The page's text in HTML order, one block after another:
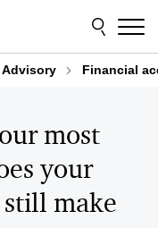
Advisory Financial
most
your
make